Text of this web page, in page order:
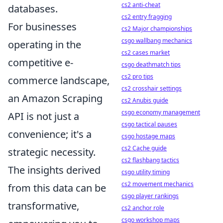
databases.
For businesses
operating in the
competitive e-
commerce landscape,
an Amazon Scraping
API is not just a
convenience; it's a
strategic necessity.
The insights derived
from this data can be
transformative,
cs2 anti-cheat
cs2 entry fragging
cs2 Major championships
csgo wallbang mechanics
cs2 cases market
csgo deathmatch tips
cs2 pro tips
cs2 crosshair settings
cs2 Anubis guide
csgo economy management
csgo tactical pauses
csgo hostage maps
cs2 Cache guide
cs2 flashbang tactics
csgo utility timing
cs2 movement mechanics
csgo player rankings
cs2 anchor role
csgo workshop maps